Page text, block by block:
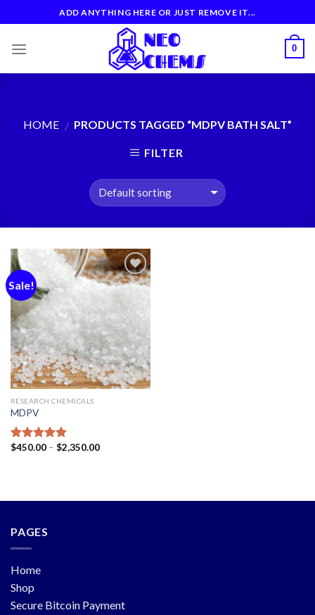
to
content
ADD ANYTHING HERE OR JUST REMOVE IT...
0
HOME / PRODUCTS TAGGED “MDPV BATH SALT”
FILTER
Sale!
Add to
wishlist
RESEARCH CHEMICALS
MDPV
Rated5.00
$450.00– $2,350.00
PAGES
Home
Shop
Secure Bitcoin Payment